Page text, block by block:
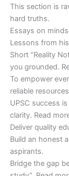
This section is
hard truths.
Essays on
Lessons from
Short “Reality
you grounded.
To empower
reliable
UPSC success
clarity. Read
Deliver quality
Build an honest
aspirants.
Bridge the gap